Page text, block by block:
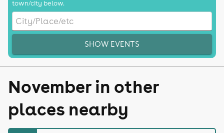
town/city below.
SHOW EVENTS
November in other
places nearby